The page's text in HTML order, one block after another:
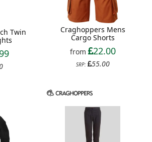
Twin
Craghoppers Mens
Cargo Shorts
from
22.00
SRP: 55.00